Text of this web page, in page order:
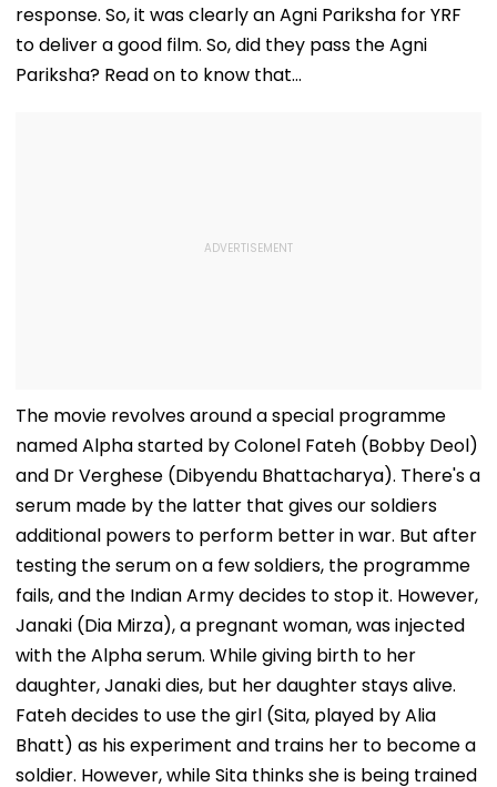
response. So, it was clearly an Agni Pariksha for YRF
to deliver a good film. So, did they pass the Agni
Pariksha? Read on to know that...
The movie revolves around a special programme
named Alpha started by Colonel Fateh (Bobby Deol)
and Dr Verghese (Dibyendu Bhattacharya). There's a
serum made by the latter that gives our soldiers
additional powers to perform better in war. But after
testing the serum on a few soldiers, the programme
fails, and the Indian Army decides to stop it. However,
Janaki (Dia Mirza), a pregnant woman, was injected
with the Alpha serum. While giving birth to her
daughter, Janaki dies, but her daughter stays alive.
Fateh decides to use the girl (Sita, played by Alia
Bhatt) as his experiment and trains her to become a
soldier. However, while Sita thinks she is being trained